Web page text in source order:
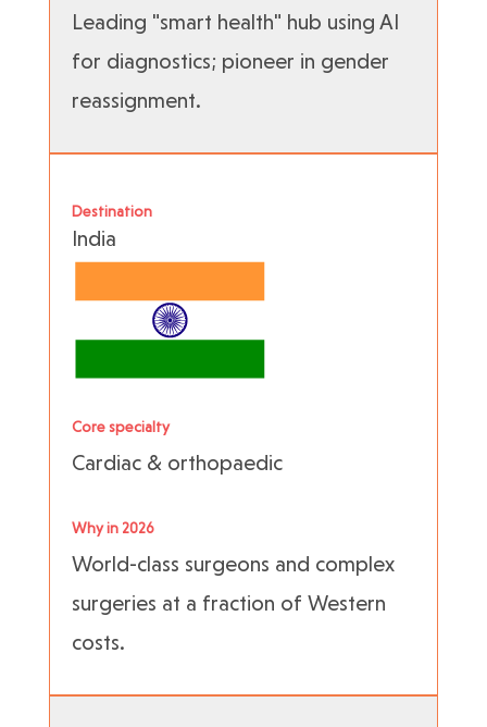
Leading "smart health" hub using AI
for diagnostics; pioneer in gender
reassignment.
Destination
India
Core specialty
Cardiac & orthopaedic
Why in 2026
World-class surgeons and complex
surgeries at a fraction of Western
costs.